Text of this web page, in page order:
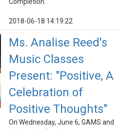
Completion.
2018-06-18 14:19:22
Ms. Analise Reed's
Music Classes
Present: "Positive, A
Celebration of
Positive Thoughts"
On Wednesday, June 6, GAMS and